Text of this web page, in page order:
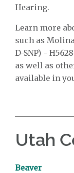
Hearing.
Learn more
such as
D-SNP) -
as well as
available in
Utah
Beaver